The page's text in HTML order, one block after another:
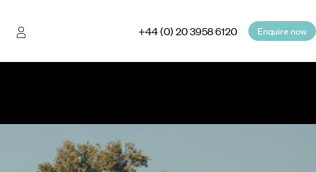
+44 (0) 20 3958 6120 Enquire now